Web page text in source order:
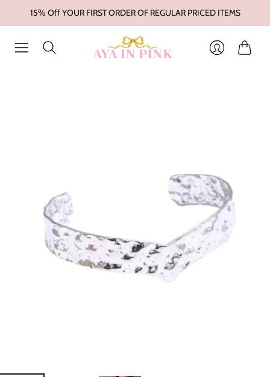
15% Off YOUR FIRST ORDER OF REGULAR PRICED ITEMS